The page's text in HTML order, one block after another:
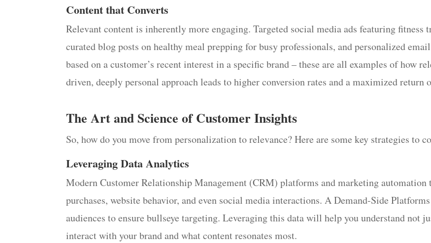
Content that Converts
Relevant content is inherently more engaging. Targeted social media ads featuring fitness
curated blog posts on healthy meal prepping for busy professionals, and personalized
based on a customer’s recent interest in a specific brand – these are all examples of how
driven, deeply personal approach leads to higher conversion rates and a maximized return
The Art and Science of Customer Insights
So, how do you move from personalization to relevance? Here are some key strategies to
Leveraging Data Analytics
Modern Customer Relationship Management (CRM) platforms and marketing automation
purchases, website behavior, and even social media interactions. A Demand-Side
audiences to ensure bullseye targeting. Leveraging this data will help you understand not
interact with your brand and what content resonates most.